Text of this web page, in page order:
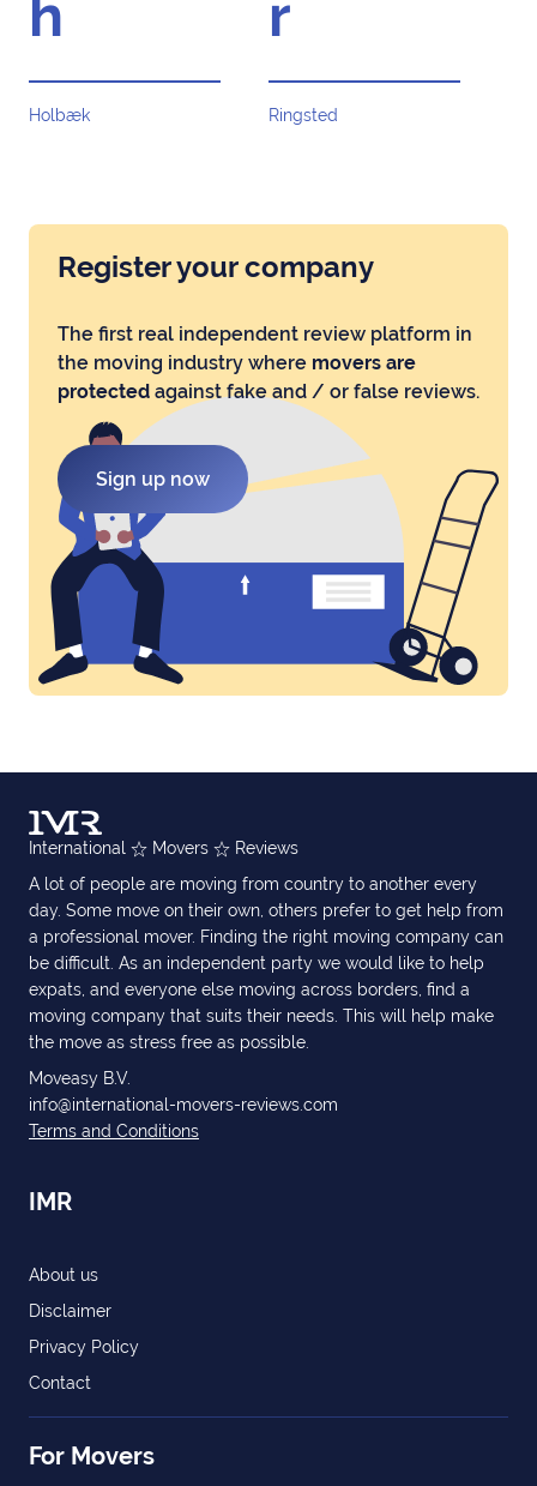
h
Holbæk
r
Ringsted
Register your company
The first real independent review platform in
the moving industry where movers are
protected against fake and / or false reviews.
Sign up now
International Movers
Reviews
A lot of people are moving from country to another every
day. Some move on their own, others prefer to get help from
a professional mover. Finding the right moving company can
be difficult. As an independent party we would like to help
expats, and everyone else moving across borders, find a
moving company that suits their needs. This will help make
the move as stress free as possible.
Moveasy B.V.
info@international-movers-reviews.com
Terms and Conditions
IMR
About us
Disclaimer
Privacy Policy
Contact
For Movers